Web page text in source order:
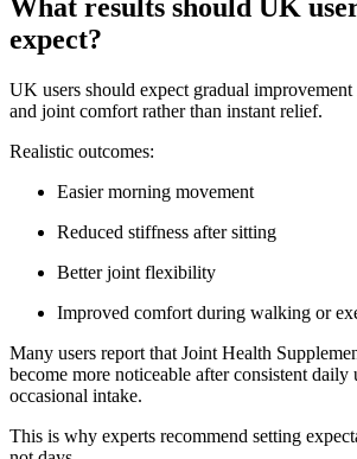
What results should UK
expect?
UK users should expect gradual
and joint comfort rather than instant relief.
Realistic outcomes:
Easier morning movement
Reduced stiffness after sitting
Better joint flexibility
Improved comfort during walking or
Many users report that Joint Health
become more noticeable after consistent daily
occasional intake.
This is why experts recommend setting